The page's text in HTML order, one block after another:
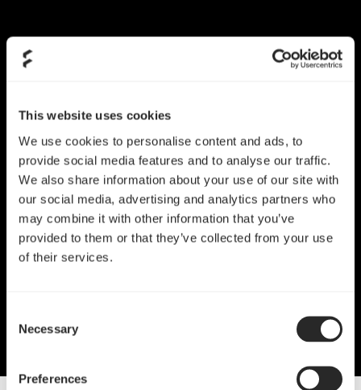
This website uses cookies
We use cookies to personalise content and ads, to
provide social media features and to analyse our traffic.
We also share information about your use of our site with
our social media, advertising and analytics partners who
may combine it with other information that you’ve
provided to them or that they’ve collected from your use
of their services.
Selection
Necessary
Preferences